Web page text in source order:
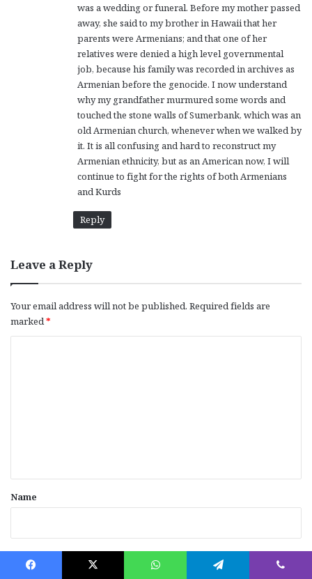
was a wedding or funeral. Before my mother passed
away, she said to my brother in Hawaii that her
parents were Armenians; and that one of her
relatives were denied a high level governmental
job, because his family was recorded in archives as
Armenian before the genocide. I now understand
why my grandfather murmured some words and
touched the stone walls of Sumerbank, which was an
old Armenian church, whenever when we walked by
it. It is all confusing and hard to reconstruct my
Armenian ethnicity, but as an American now, I will
continue to fight for the rights of both Armenians
and Kurds
Reply
Leave a Reply
Your email address will not be published. Required fields are
marked*
*
Name